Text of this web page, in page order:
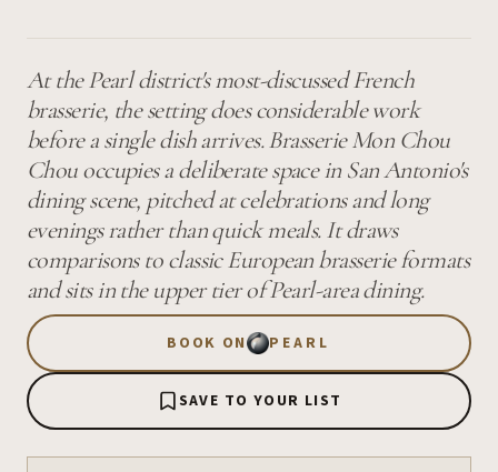
At the Pearl district's most-discussed French
brasserie, the setting does considerable work
before a single dish arrives. Brasserie Mon Chou
Chou occupies a deliberate space in San Antonio's
dining scene, pitched at celebrations and long
evenings rather than quick meals. It draws
comparisons to classic European brasserie formats
and sits in the upper tier of Pearl-area dining.
BOOK ON PEARL
SAVE TO YOUR LIST